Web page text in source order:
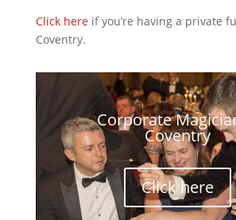
Click hereif you’re having a private
Coventry.
Corporate
Coventry
Click here